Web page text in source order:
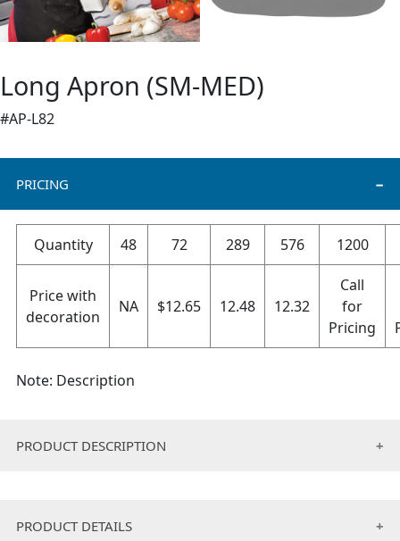
Long Apron (SM-MED)
#AP-L82
PRICING
Quantity 48 72 289 576 1200
Price with
decoration
NA $12.65 12.48 12.32
Call
for
Pricing
Note: Description
PRODUCT DESCRIPTION
• 2 pouches, tunnel ties.
PRODUCT DETAILS